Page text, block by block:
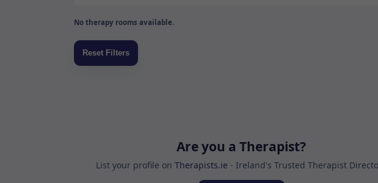
No therapy rooms available.
Are you a Therapist?
List your profile on Therapists.ie - Ireland's Trusted Therapist